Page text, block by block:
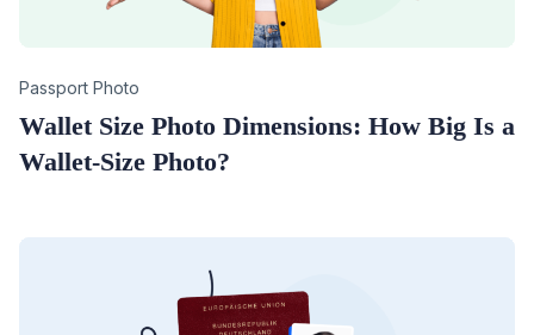
Category
Passport Photo
Wallet Size Photo Dimensions: How Big Is a
Wallet-Size Photo?